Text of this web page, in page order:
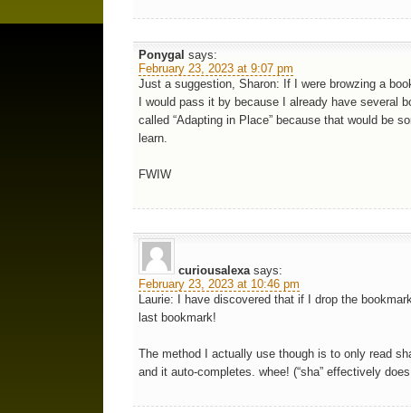
Ponygal says:
February 23, 2023 at 9:07 pm
Just a suggestion, Sharon: If I were browzing a
I would pass it by because I already have several
called “Adapting in Place” because that would be
learn.
FWIW
curiousalexa says:
February 23, 2023 at 10:46 pm
Laurie: I have discovered that if I drop the
last bookmark!
The method I actually use though is to only read
and it auto-completes. whee! (“sha” effectively